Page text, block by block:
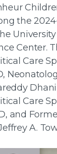
the
Center.
Care
Care
and
A.